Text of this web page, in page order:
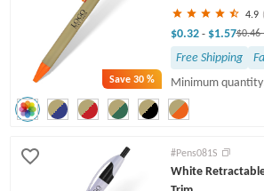
Save30 %
4.9
$0.32 - $1.57$0.46
Free Shipping
Minimum
#Pens081S
White